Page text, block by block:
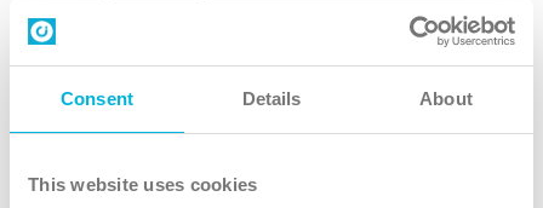
Consent Details About
This website uses cookies
Contact us
Follow Us
X